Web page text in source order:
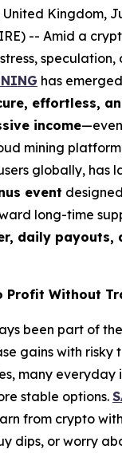
Kingdom,
-- Amid a
speculation,
has
effortless,
income
mining
globally, has
event
long-time
daily payouts,
Profit Without
been part of
gains with risky
many everyday
stable options.
from crypto
dips, or worry